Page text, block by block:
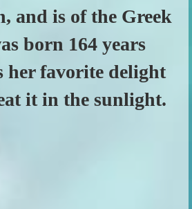
and is of the Greek
born 164 years
her favorite delight
it in the sunlight.